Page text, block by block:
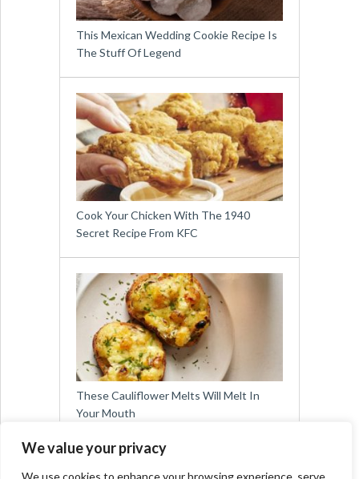
We value your privacy
We use cookies to enhance your browsing experience, serve
This Mexican Wedding Cookie Recipe Is
The Stuff Of Legend
Cook Your Chicken With The 1940
Secret Recipe From KFC
These Cauliflower Melts Will Melt In
Your Mouth